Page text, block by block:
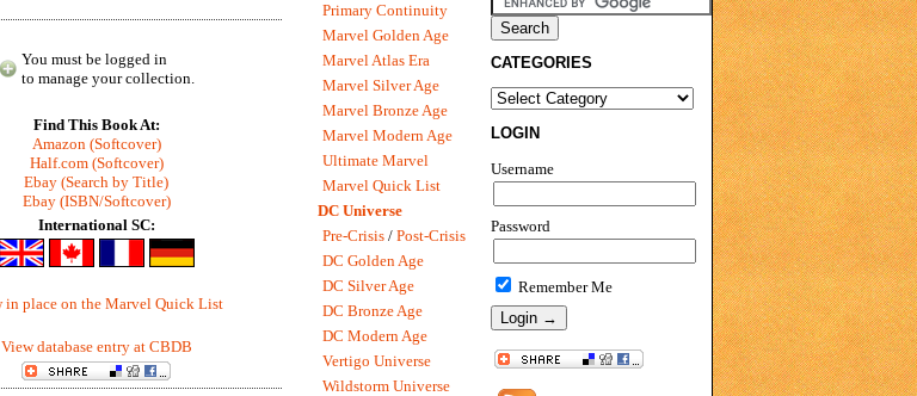
You must be logged in
to manage your collection.
Find This Book At:
Amazon (Softcover)
Half.com (Softcover)
Ebay (Search by Title)
Ebay (ISBN/Softcover)
International SC:
in place on the Marvel Quick List
View database entry at CBDB
CATEGORIES
LOGIN
Username
Password
Remember Me
Primary Continuity
Marvel Golden Age
Marvel Atlas Era
Marvel Silver Age
Marvel Bronze Age
Marvel Modern Age
Ultimate Marvel
Marvel Quick List
DC Universe
Pre-Crisis / Post-Crisis
DC Golden Age
DC Silver Age
DC Bronze Age
DC Modern Age
Vertigo Universe
Wildstorm Universe